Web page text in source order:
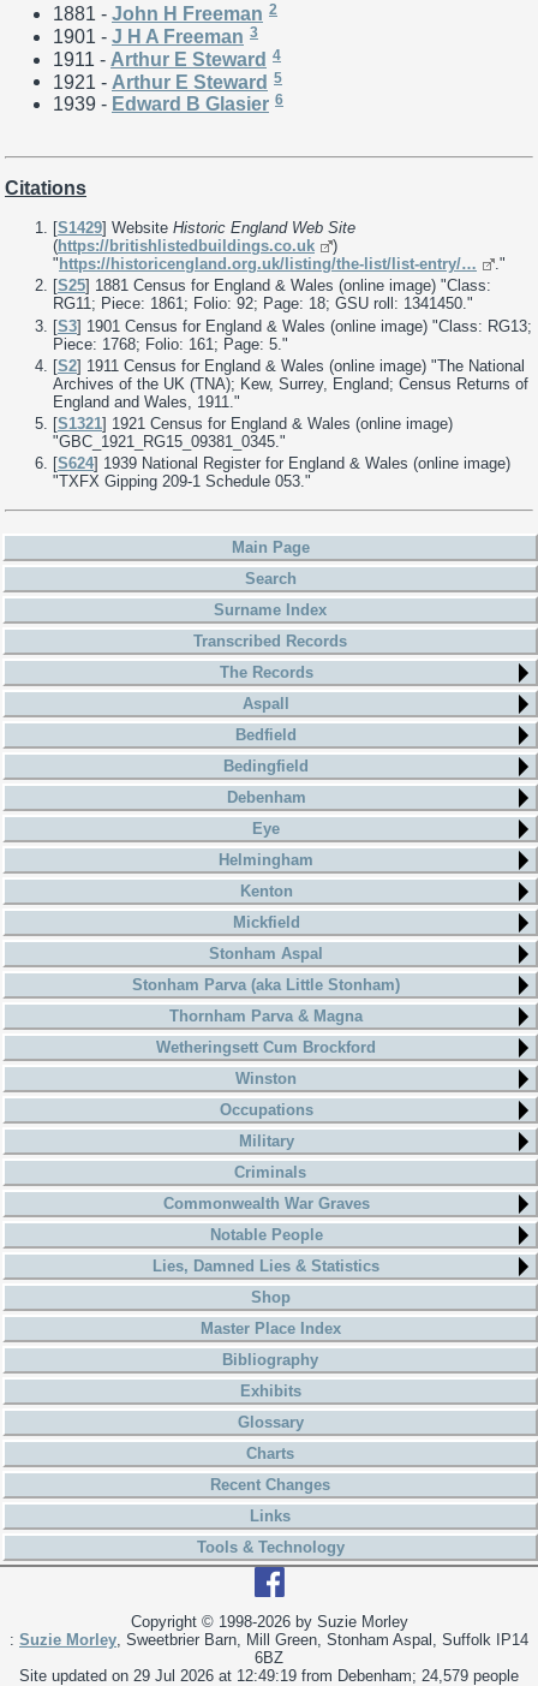
1881 - John H Freeman 2
1901 - J H A Freeman 3
1911 - Arthur E Steward 4
1921 - Arthur E Steward 5
1939 - Edward B Glasier 6
Citations
[S1429] Website Historic England Web Site
(https://britishlistedbuildings.co.uk
)
" https://historicengland.org.uk/listing/the-list/list-entry/…
."
[S25] 1881 Census for England & Wales (online image) "Class:
RG11; Piece: 1861; Folio: 92; Page: 18; GSU roll: 1341450."
[S3] 1901 Census for England & Wales (online image) "Class: RG13;
Piece: 1768; Folio: 161; Page: 5."
[S2] 1911 Census for England & Wales (online image) "The National
Archives of the UK (TNA); Kew, Surrey, England; Census Returns of
England and Wales, 1911."
[S1321] 1921 Census for England & Wales (online image)
"GBC_1921_RG15_09381_0345."
[S624] 1939 National Register for England & Wales (online image)
"TXFX Gipping 209-1 Schedule 053."
Main Page
Search
Surname Index
Transcribed Records
The Records
Aspall
Bedfield
Bedingfield
Debenham
Eye
Helmingham
Kenton
Mickfield
Stonham Aspal
Stonham Parva (aka Little Stonham)
Thornham Parva & Magna
Wetheringsett Cum Brockford
Winston
Occupations
Military
Criminals
Commonwealth War Graves
Notable People
Lies, Damned Lies & Statistics
Shop
Master Place Index
Bibliography
Exhibits
Glossary
Charts
Recent Changes
Links
Tools & Technology
Copyright © 1998-2026 by Suzie Morley
: Suzie Morley, Sweetbrier Barn, Mill Green, Stonham Aspal, Suffolk IP14
6BZ
Site updated on 29 Jul 2026 at 12:49:19 from Debenham; 24,579 people